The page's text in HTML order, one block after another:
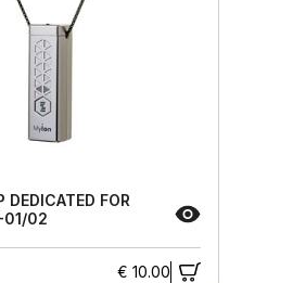
DEDICATED FOR
01/02
€ 10.00